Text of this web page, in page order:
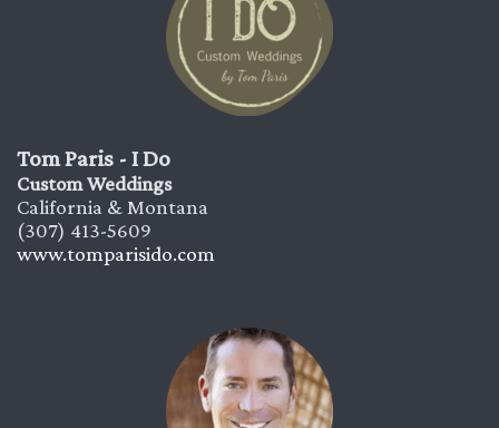
Tom Paris - I Do
Custom Weddings
California & Montana
(307) 413-5609
www.tomparisido.com